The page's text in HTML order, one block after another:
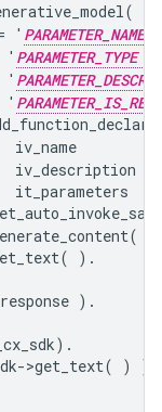
' PARAMETER_NAME
'
PARAMETER_TYPE
'
'
iv_name        =
iv_description =
it_parameters  =
).
).
>get_text( ) ).